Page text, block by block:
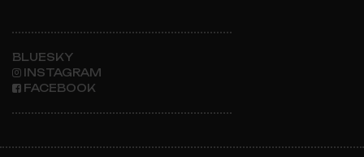
BLUESKY
INSTAGRAM
FACEBOOK